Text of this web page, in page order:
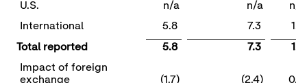
U.S.
n/a n/a
n/a
International
5.8 7.3
1.7
Total reported
5.8 7.3
1.7
Impact of foreign
exchange
(1.7) (2.4) 0.5